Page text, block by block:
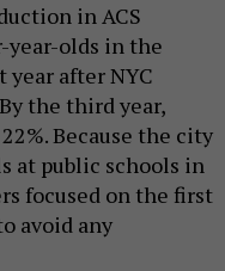
in ACS
year-olds in the
year after NYC
the third year,
Because the city
at public schools in
focused on the first
avoid any